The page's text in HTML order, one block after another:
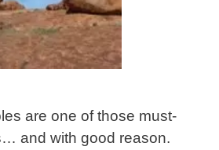
are one of those must-
and with good reason.